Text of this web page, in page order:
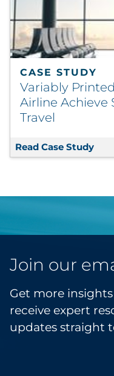
CASE STUDY
Variably
Airline Achieve
Travel
Read Case Study
Join our
Get more
receive expert
updates straight